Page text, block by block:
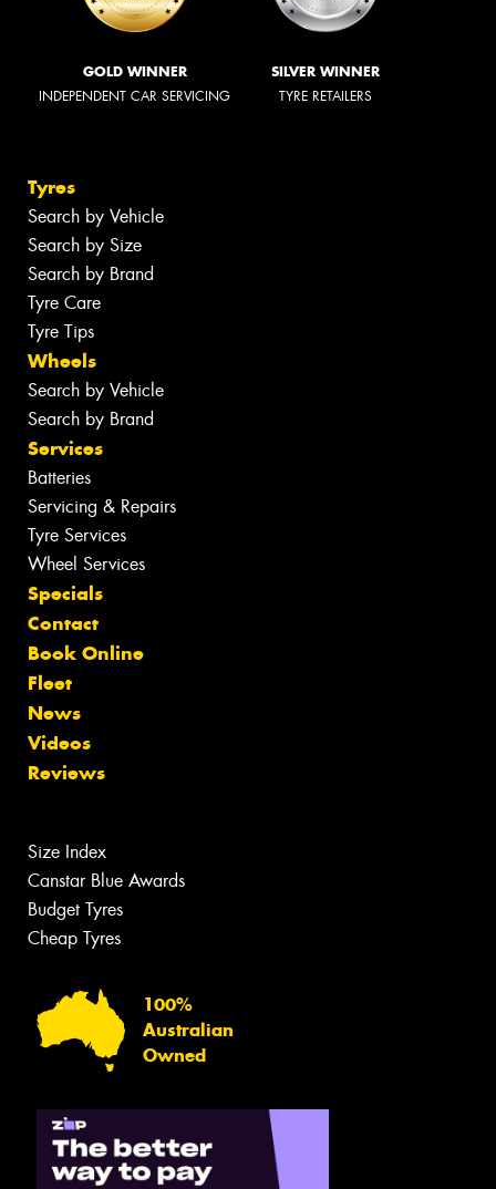
GOLD WINNER
INDEPENDENT CAR SERVICING
SILVER WINNER
TYRE RETAILERS
Tyres
Search by Vehicle
Search by Size
Search by Brand
Tyre Care
Tyre Tips
Wheels
Search by Vehicle
Search by Brand
Services
Batteries
Servicing & Repairs
Tyre Services
Wheel Services
Specials
Contact
Book Online
Fleet
News
Videos
Reviews
Size Index
Canstar Blue Awards
Budget Tyres
Cheap Tyres
100%
Australian
Owned